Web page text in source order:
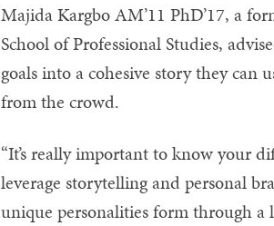
Majida Kargbo AM’11 PhD’17, a
School of Professional Studies,
goals into a cohesive story they can
from the crowd.
“It’s really important to know your
leverage storytelling and personal
unique personalities form through a